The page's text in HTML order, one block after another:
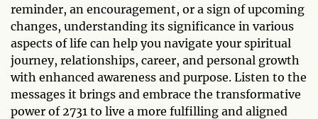
reminder, an encouragement, or a sign of upcoming
changes, understanding its significance in various
aspects of life can help you navigate your spiritual
journey, relationships, career, and personal growth
with enhanced awareness and purpose. Listen to the
messages it brings and embrace the transformative
power of 2731 to live a more fulfilling and aligned